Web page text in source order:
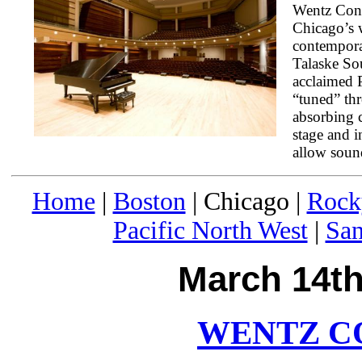
Wentz
Chicago’s
Talaske
acclaimed
“tuned”
absorbing
stage and
allow
Home | Boston | Chicago |
Pacific North West|
March
WENTZ